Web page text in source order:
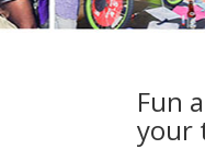
Fun
your